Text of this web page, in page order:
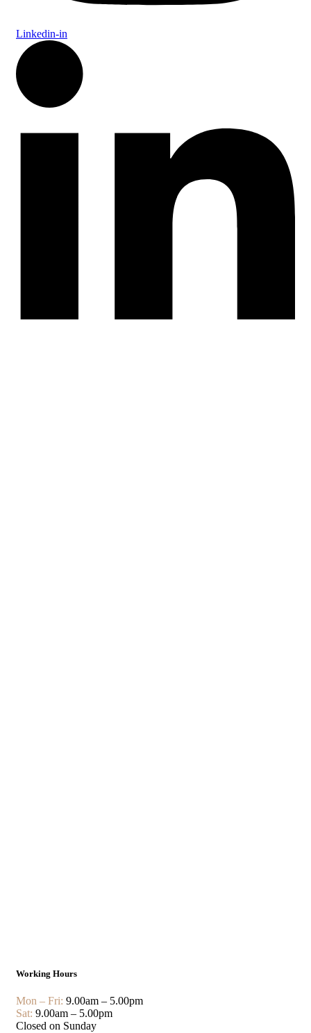
Linkedin-in
Working Hours
Mon – Fri: 9.00am – 5.00pm
Sat: 9.00am – 5.00pm
Closed on Sunday